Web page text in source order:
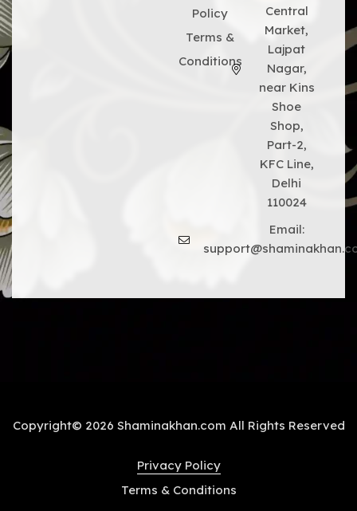
Policy
Terms &
Conditions
Central
Market,
Lajpat
Nagar,
near Kins
Shoe
Shop,
Part-2,
KFC Line,
Delhi
110024
Email:
Copyright© 2026 Shaminakhan.com All Rights Reserved
Privacy Policy
Terms & Conditions